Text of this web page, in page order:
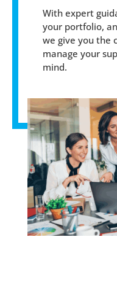
With expert
your portfolio,
we give you the
manage your
mind.